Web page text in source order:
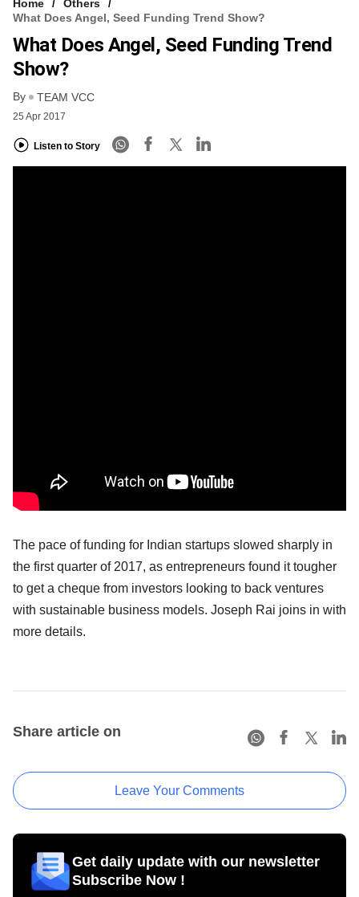
Home
Others
What Does Angel, Seed Funding Trend Show?
What Does Angel, Seed Funding Trend
Show?
By TEAM VCC
25 Apr 2017
Listen to Story
The pace of funding for Indian startups slowed sharply in
the first quarter of 2017, as entrepreneurs found it tougher
to get a cheque from investors looking to back ventures
with sustainable business models. Joseph Rai joins in with
more details.
Share article on
Leave Your Comments
Get daily update with our newsletter
Subscribe Now !